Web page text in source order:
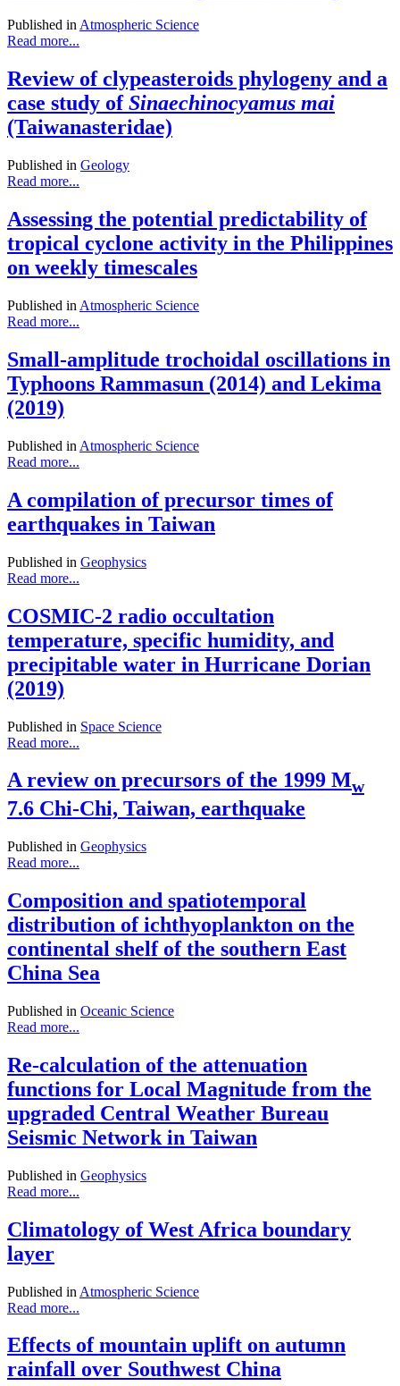
Published inAtmospheric Science
Read more...
Review of clypeasteroids phylogeny and a
case study ofSinaechinocyamus mai
(Taiwanasteridae)
Published in Geology
Read more...
Assessing the potential predictability of
tropical cyclone activity in the Philippines
on weekly timescales
Published in Atmospheric Science
Read more...
Small-amplitude trochoidal oscillations in
Typhoons Rammasun (2014) and Lekima
(2019)
Published in Atmospheric Science
Read more...
A compilation of precursor times of
earthquakes in Taiwan
Published in Geophysics
Read more...
COSMIC-2 radio occultation
temperature, specific humidity, and
precipitable water in Hurricane Dorian
(2019)
Published in Space Science
Read more...
A review on precursors of the 1999 Mw
7.6 Chi-Chi, Taiwan, earthquake
Published in Geophysics
Read more...
Composition and spatiotemporal
distribution of ichthyoplankton on the
continental shelf of the southern East
China Sea
Published in Oceanic Science
Read more...
Re-calculation of the attenuation
functions for Local Magnitude from the
upgraded Central Weather Bureau
Seismic Network in Taiwan
Published in Geophysics
Read more...
Climatology of West Africa boundary
layer
Published in Atmospheric Science
Read more...
Effects of mountain uplift on autumn
rainfall over Southwest China